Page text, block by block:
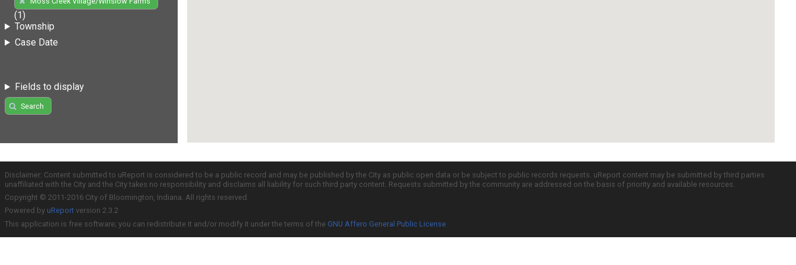
(1)
Township
Case Date
Fields to display
Search
Disclaimer: Content submitted to uReport is considered to be a public record and may be published by the City as public open data or be subject to public records requests. uReport content may be submitted by third parties
unaffiliated with the City and the City takes no responsibility and disclaims all liability for such third party content. Requests submitted by the community are addressed on the basis of priority and available resources.
Copyright © 2011-2016 City of Bloomington, Indiana. All rights reserved.
Powered by uReport version 2.3.2
This application is free software; you can redistribute it and/or modify it under the terms of the GNU Affero General Public License